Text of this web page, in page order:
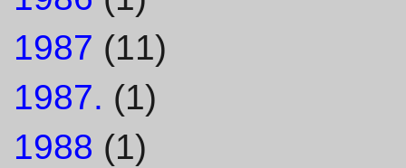
1987 (11)
1987. (1)
1988 (1)